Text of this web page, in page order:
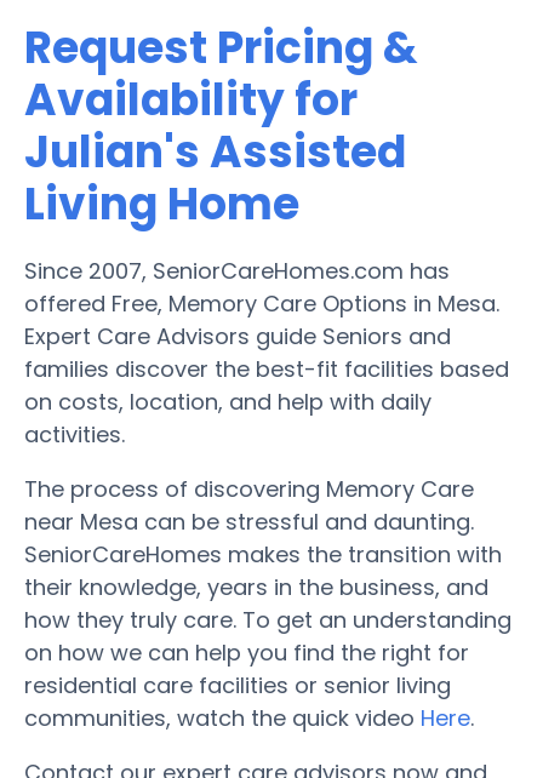
Request Pricing &
Availability for
Julian's Assisted
Living Home
Since 2007, SeniorCareHomes.com has
offered Free, Memory Care Options in Mesa.
Expert Care Advisors guide Seniors and
families discover the best-fit facilities based
on costs, location, and help with daily
activities.
The process of discovering Memory Care
near Mesa can be stressful and daunting.
SeniorCareHomes makes the transition with
their knowledge, years in the business, and
how they truly care. To get an understanding
on how we can help you find the right for
residential care facilities or senior living
communities, watch the quick video Here.